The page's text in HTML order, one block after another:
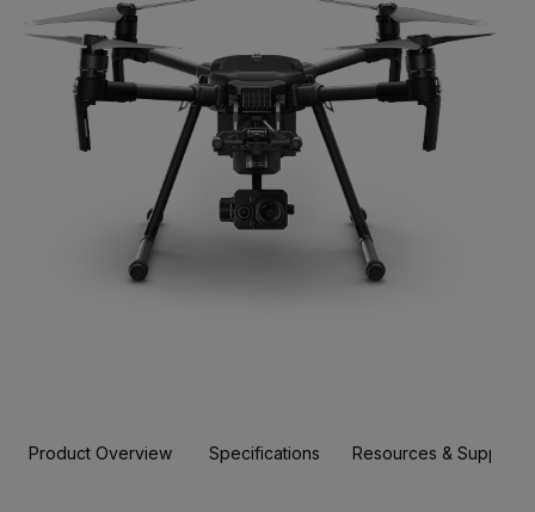
Product Overview Specifications Resources & Support